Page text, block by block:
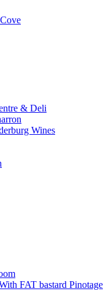
& Deli
Wines
FAT bastard Pinotage